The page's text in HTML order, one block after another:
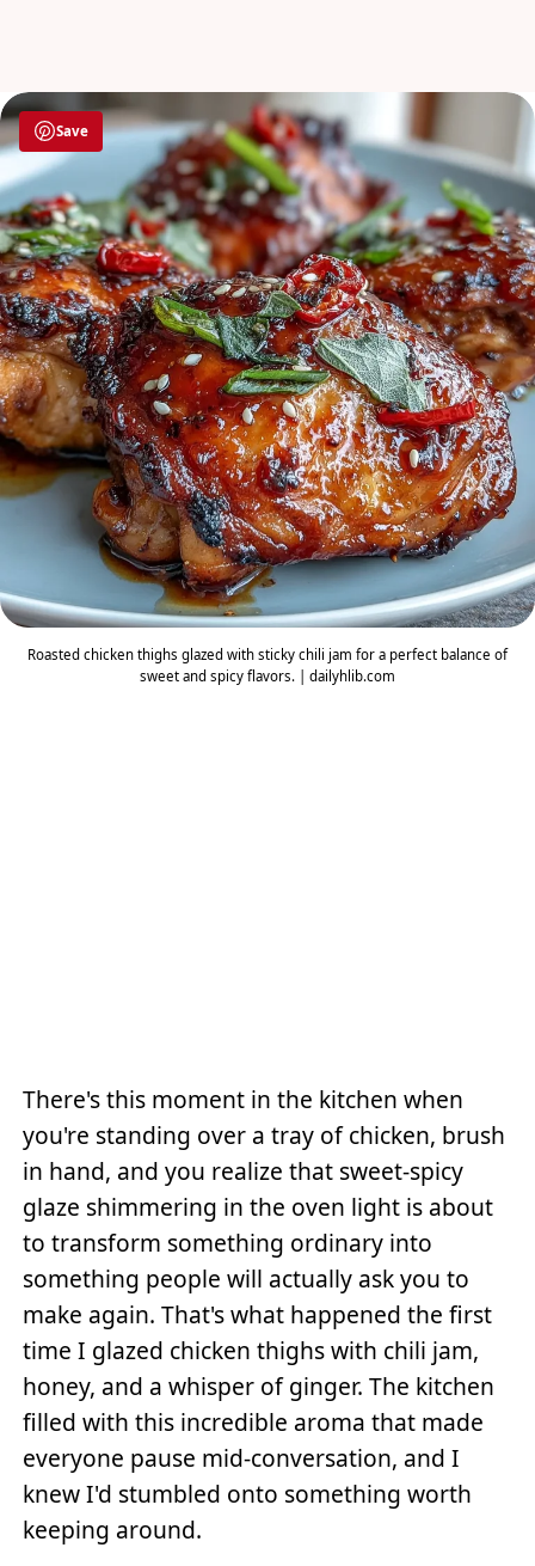
Save
Roasted chicken thighs glazed with sticky chili jam for a perfect balance of
sweet and spicy flavors. | dailyhlib.com
There's this moment in the kitchen when
you're standing over a tray of chicken, brush
in hand, and you realize that sweet-spicy
glaze shimmering in the oven light is about
to transform something ordinary into
something people will actually ask you to
make again. That's what happened the first
time I glazed chicken thighs with chili jam,
honey, and a whisper of ginger. The kitchen
filled with this incredible aroma that made
everyone pause mid-conversation, and I
knew I'd stumbled onto something worth
keeping around.